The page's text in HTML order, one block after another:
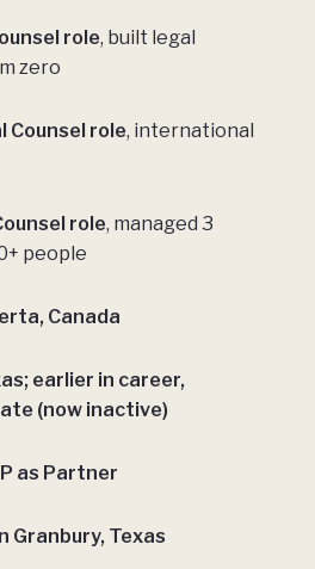
role, built legal
zero
Counsel role, international
role, managed 3
people
Canada
earlier in career,
(now inactive)
as Partner
Granbury, Texas